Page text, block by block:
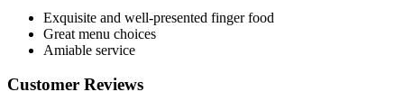
Exquisite and well-presented finger food
Great menu choices
Amiable service
Customer Reviews